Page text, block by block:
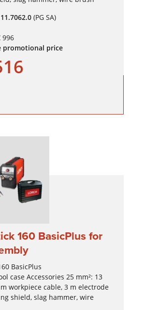
(PG SA)
996
promotional price
160 BasicPlus for
BasicPlus
case Accessories 25 mm²: 13
workpiece cable, 3 m electrode
shield, slag hammer, wire